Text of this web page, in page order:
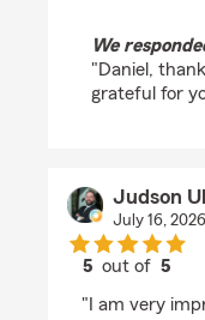
We
"Daniel,
grateful for
Judson
July 16, 2026
5 out of5
"I am very